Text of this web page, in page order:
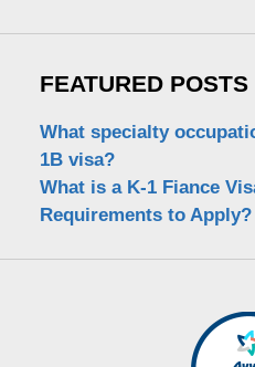
FEATURED POSTS
What specialty
1B visa?
What is a K-1 Fiance
Requirements to Apply?